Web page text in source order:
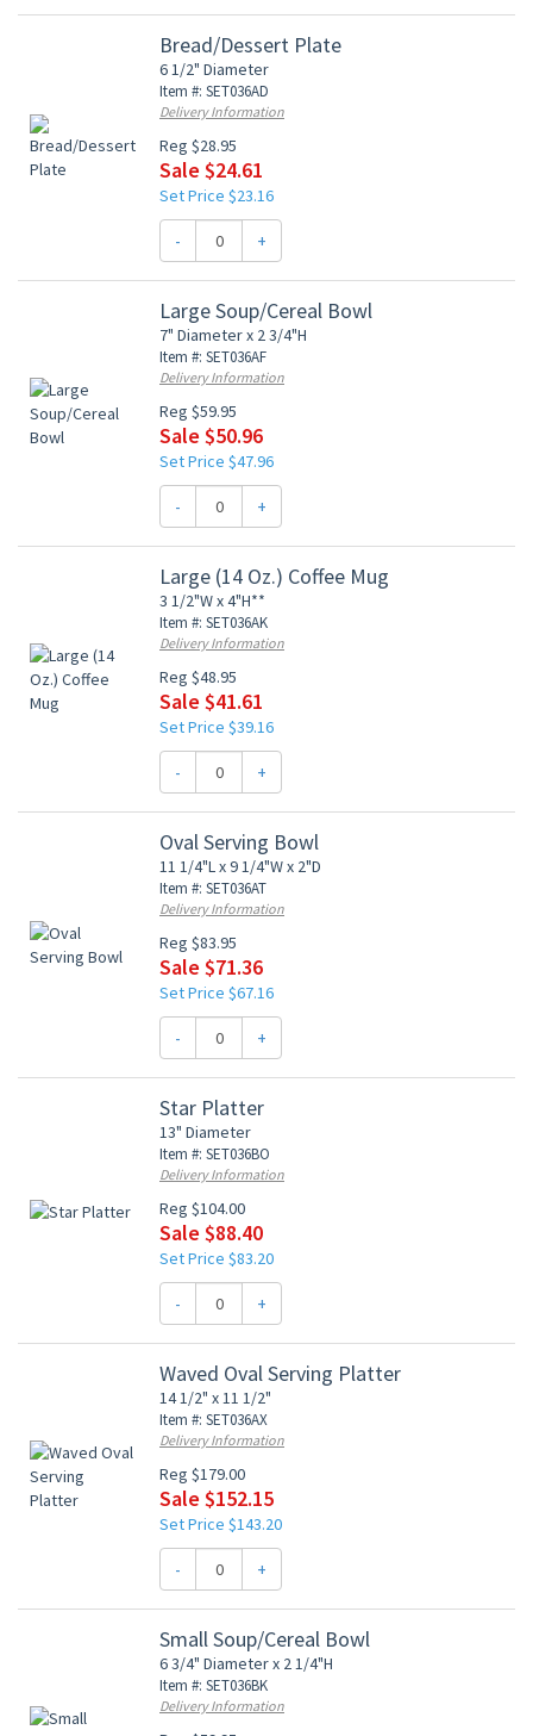
Bread/Dessert Plate
6 1/2" Diameter
Item #: SET036AD
Delivery Information
Reg $28.95
Sale $24.61
Set Price $23.16
- +
Large Soup/Cereal Bowl
7" Diameter x 2 3/4"H
Item #: SET036AF
Delivery Information
Reg $59.95
Sale $50.96
Set Price $47.96
- +
Large (14 Oz.) Coffee Mug
3 1/2"W x 4"H**
Item #: SET036AK
Delivery Information
Reg $48.95
Sale $41.61
Set Price $39.16
- +
Oval Serving Bowl
11 1/4"L x 9 1/4"W x 2"D
Item #: SET036AT
Delivery Information
Reg $83.95
Sale $71.36
Set Price $67.16
- +
Star Platter
13" Diameter
Item #: SET036BO
Delivery Information
Reg $104.00
Sale $88.40
Set Price $83.20
- +
Waved Oval Serving Platter
14 1/2" x 11 1/2"
Item #: SET036AX
Delivery Information
Reg $179.00
Sale $152.15
Set Price $143.20
- +
Small Soup/Cereal Bowl
6 3/4" Diameter x 2 1/4"H
Item #: SET036BK
Delivery Information